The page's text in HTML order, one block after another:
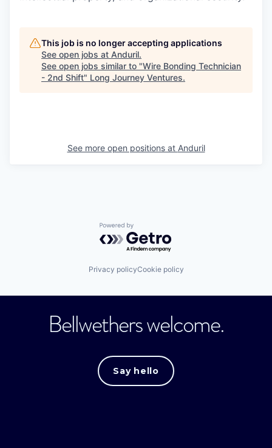
This job is no longer accepting applications
See open jobs at Anduril.
See open jobs similar to "Wire Bonding Technician
- 2nd Shift" Long Journey Ventures.
See more open positions at Anduril
Powered by Getro.com
Privacy policyCookie policy
Bellwethers welcome.
Say hello